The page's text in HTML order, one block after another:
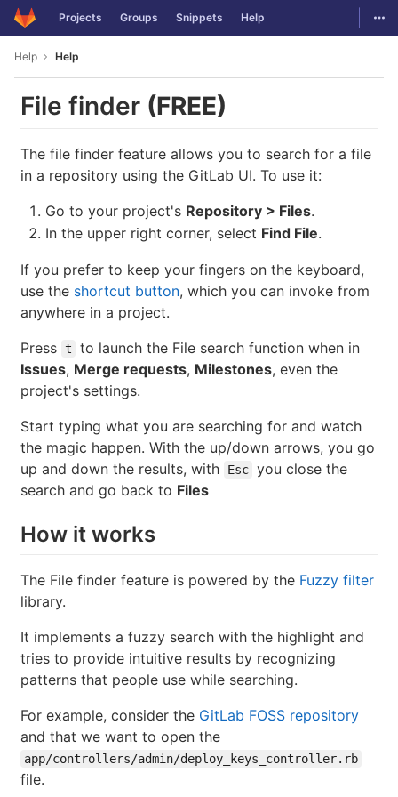
Skip to content
GitLab Projects Groups Snippets Help
Help Help
File finder (FREE)
The file finder feature allows you to search for a file
in a repository using the GitLab UI. To use it:
Go to your project's Repository > Files.
In the upper right corner, select Find File.
If you prefer to keep your fingers on the keyboard,
use the shortcut button, which you can invoke from
anywhere in a project.
Press t
to launch the File search function when in
Issues, Merge requests, Milestones, even the
project's settings.
Start typing what you are searching for and watch
the magic happen. With the up/down arrows, you go
up and down the results, with
Esc you close the
search and go back to Files
How it works
The File finder feature is powered by the Fuzzy filter
library.
It implements a fuzzy search with the highlight and
tries to provide intuitive results by recognizing
patterns that people use while searching.
For example, consider the GitLab FOSS repository
and that we want to open the
app/controllers/admin/deploy_keys_controller.rb
file.